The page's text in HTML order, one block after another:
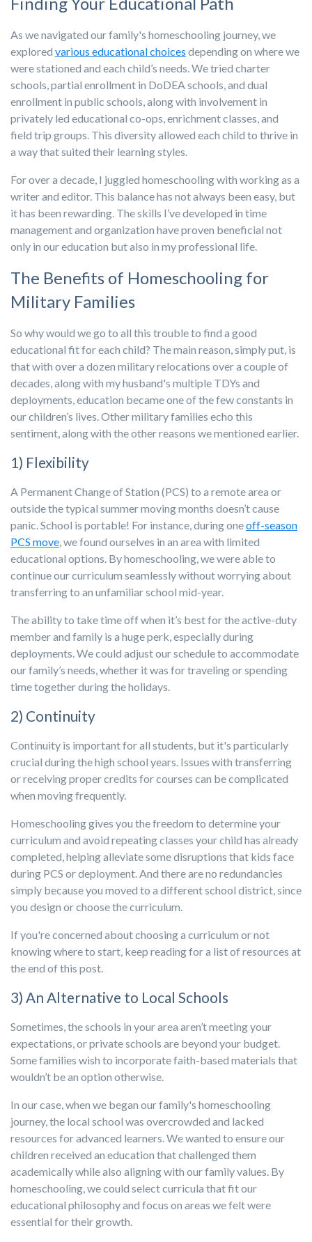
As we navigated our family's homeschooling journey, we
explored various educational choices depending on where we
were stationed and each child’s needs. We tried charter
schools, partial enrollment in DoDEA schools, and dual
enrollment in public schools, along with involvement in
privately led educational co-ops, enrichment classes, and
field trip groups. This diversity allowed each child to thrive in
a way that suited their learning styles.
For over a decade, I juggled homeschooling with working as a
writer and editor. This balance has not always been easy, but
it has been rewarding. The skills I’ve developed in time
management and organization have proven beneficial not
only in our education but also in my professional life.
The Benefits of Homeschooling for
Military Families
So why would we go to all this trouble to find a good
educational fit for each child? The main reason, simply put, is
that with over a dozen military relocations over a couple of
decades, along with my husband's multiple TDYs and
deployments, education became one of the few constants in
our children’s lives. Other military families echo this
sentiment, along with the other reasons we mentioned earlier.
1) Flexibility
A Permanent Change of Station (PCS) to a remote area or
outside the typical summer moving months doesn’t cause
panic. School is portable! For instance, during oneoff-season
PCS move, we found ourselves in an area with limited
educational options. By homeschooling, we were able to
continue our curriculum seamlessly without worrying about
transferring to an unfamiliar school mid-year.
The ability to take time off when it’s best for the active-duty
member and family is a huge perk, especially during
deployments. We could adjust our schedule to accommodate
our family’s needs, whether it was for traveling or spending
time together during the holidays.
2) Continuity
Continuity is important for all students, but it's particularly
crucial during the high school years. Issues with transferring
or receiving proper credits for courses can be complicated
when moving frequently.
Homeschooling gives you the freedom to determine your
curriculum and avoid repeating classes your child has already
completed, helping alleviate some disruptions that kids face
during PCS or deployment. And there are no redundancies
simply because you moved to a different school district, since
you design or choose the curriculum.
If you're concerned about choosing a curriculum or not
knowing where to start, keep reading for a list of resources at
the end of this post.
3) An Alternative to Local Schools
Sometimes, the schools in your area aren’t meeting your
expectations, or private schools are beyond your budget.
Some families wish to incorporate faith-based materials that
wouldn’t be an option otherwise.
In our case, when we began our family's homeschooling
journey, the local school was overcrowded and lacked
resources for advanced learners. We wanted to ensure our
children received an education that challenged them
academically while also aligning with our family values. By
homeschooling, we could select curricula that fit our
educational philosophy and focus on areas we felt were
essential for their growth.